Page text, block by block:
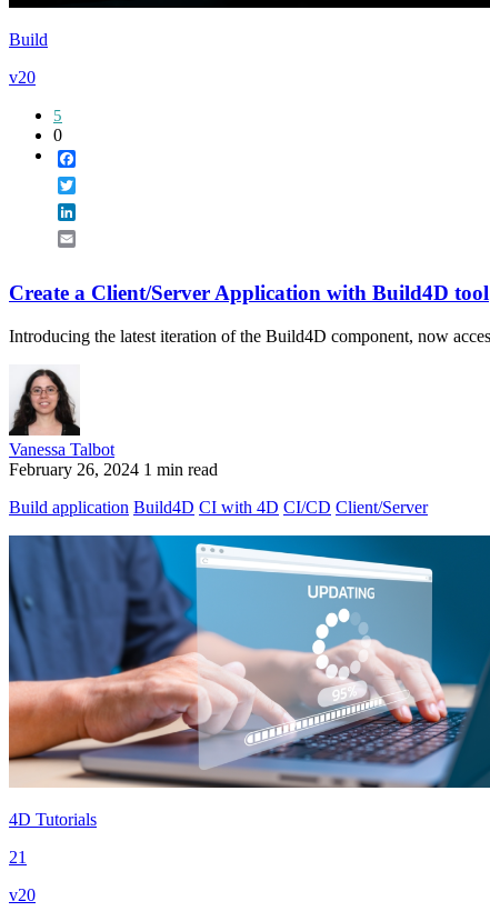
Build
v20
5
0
Create a Client/Server Application with Build4D tool
Introducing the latest iteration of the Build4D component, now
Vanessa Talbot
February 26, 2024 1 min read
Build application Build4D CI with 4D CI/CD Client/Server
4D Tutorials
21
v20